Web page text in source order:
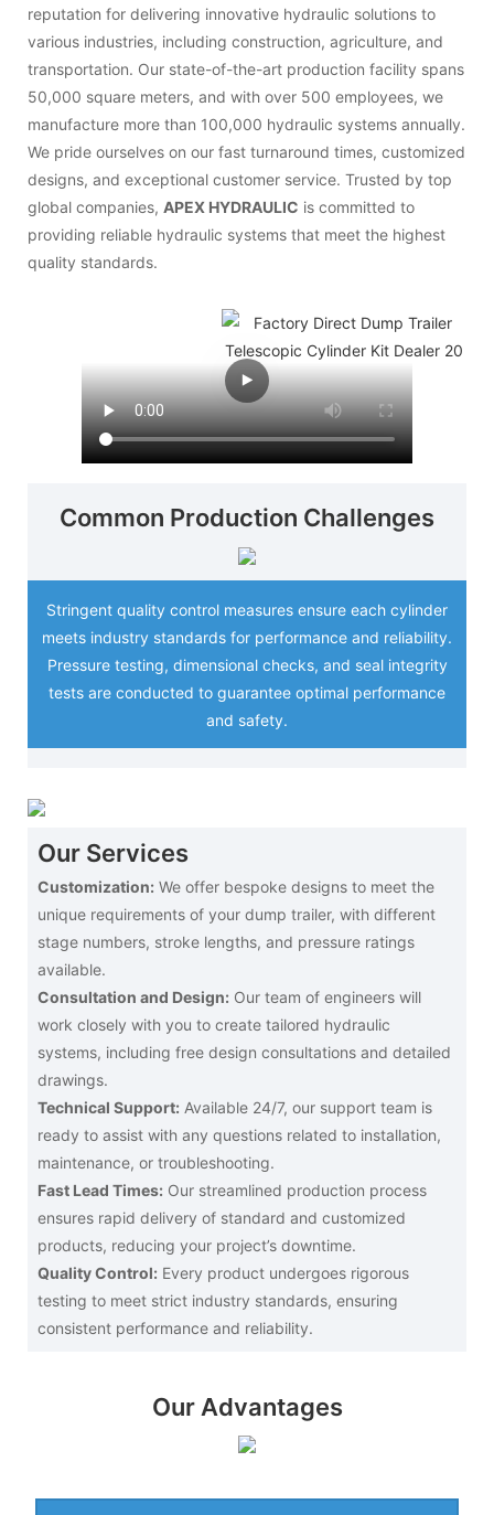
reputation for delivering innovative hydraulic solutions to
various industries, including construction, agriculture, and
transportation. Our state-of-the-art production facility spans
50,000 square meters, and with over 500 employees, we
manufacture more than 100,000 hydraulic systems annually.
We pride ourselves on our fast turnaround times, customized
designs, and exceptional customer service. Trusted by top
global companies, APEX HYDRAULIC is committed to
providing reliable hydraulic systems that meet the highest
quality standards.
Common Production Challenges
Stringent quality control measures ensure each cylinder
meets industry standards for performance and reliability.
Pressure testing, dimensional checks, and seal integrity
tests are conducted to guarantee optimal performance
and safety.
Our Services
Customization: We offer bespoke designs to meet the
unique requirements of your dump trailer, with different
stage numbers, stroke lengths, and pressure ratings
available.
Consultation and Design: Our team of engineers will
work closely with you to create tailored hydraulic
systems, including free design consultations and detailed
drawings.
Technical Support: Available 24/7, our support team is
ready to assist with any questions related to installation,
maintenance, or troubleshooting.
Fast Lead Times: Our streamlined production process
ensures rapid delivery of standard and customized
products, reducing your project’s downtime.
Quality Control: Every product undergoes rigorous
testing to meet strict industry standards, ensuring
consistent performance and reliability.
Our Advantages